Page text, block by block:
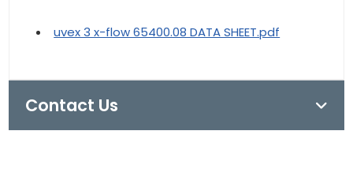
uvex 3 x-flow 65400.08 DATA SHEET.pdf
Contact Us